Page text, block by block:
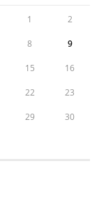
1 2
8 9
15 16
22 23
29 30